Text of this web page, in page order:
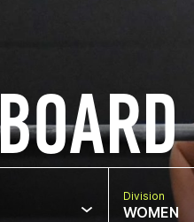
Division
WOMEN